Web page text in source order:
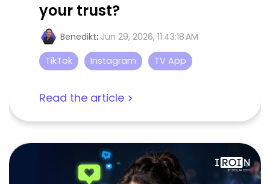
your trust?
Benedikt: Jun 29, 2026, 11:43:18 AM
TikTok
Instagram TV App
Read the article